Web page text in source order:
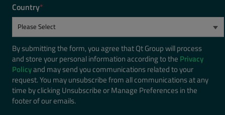
Country*
By submitting the form, you agree that Qt Group will process
and store your personal information according to the Privacy
Policyand may send you communications related to your
request. You may unsubscribe from all communications at any
time by clicking Unsubscribe or Manage Preferences in the
footer of our emails.